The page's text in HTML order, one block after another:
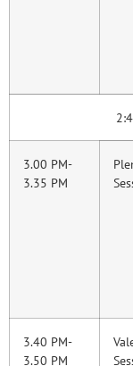
3.00 PM-
3.35 PM
3.40 PM-
3.50 PM